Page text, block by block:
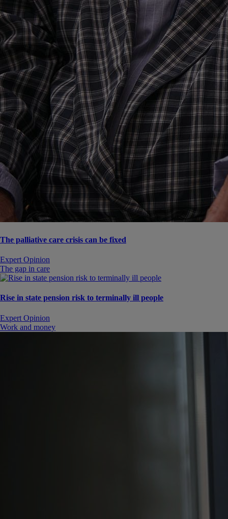
The palliative care crisis can be fixed
Expert Opinion
The gap in care
Rise in state pension risk to terminally ill people
Expert Opinion
Work and money